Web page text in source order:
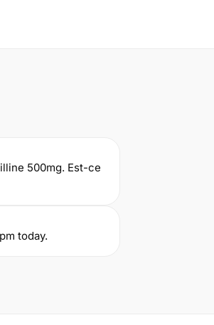
500mg. Est-ce
today.